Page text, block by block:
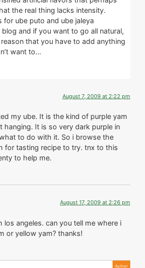
the real thing lacks intensity.
for ube puto and ube jaleya
and if you want to go all natural,
reason that you have to add anything
want to…
August 7, 2009 at 2:22 pm
my ube. It is the kind of purple yam
hanging. It is so very dark purple in
to do with it. So i browse the
for tasting recipe to try. tnx to this
to help me.
August 17, 2009 at 2:26 pm
los angeles. can you tell me where i
or yellow yam? thanks!